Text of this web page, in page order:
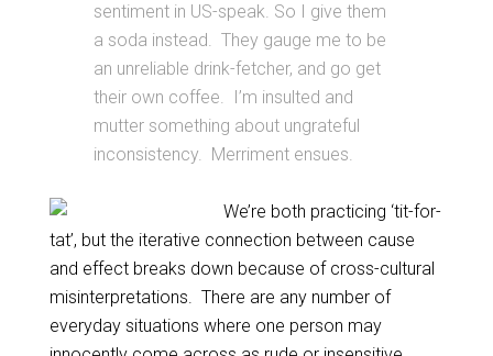
sentiment in US-speak. So I give them
a soda instead. They gauge me to be
an unreliable drink-fetcher, and go get
their own coffee. I’m insulted and
mutter something about ungrateful
inconsistency. Merriment ensues.
We’re both practicing ‘tit-for-
tat’, but the iterative connection between cause
and effect breaks down because of cross-cultural
misinterpretations. There are any number of
everyday situations where one person may